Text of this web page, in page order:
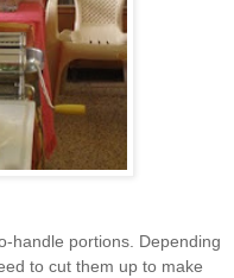
handle portions. Depending
to cut them up to make